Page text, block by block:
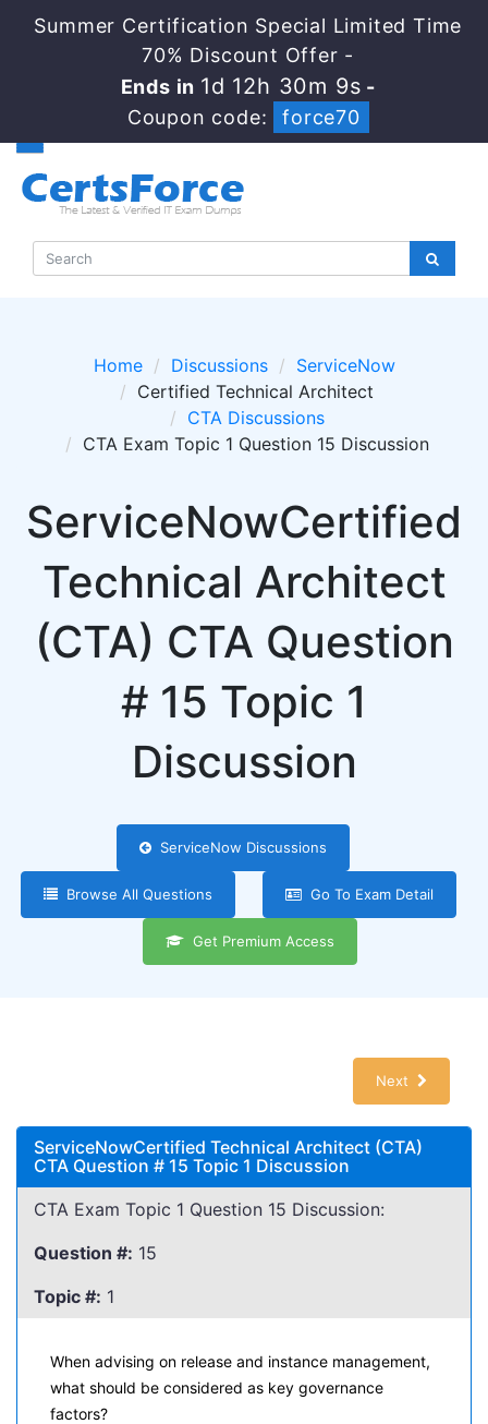
Summer Certification Special Limited Time
70% Discount Offer -
Ends in 1d 12h 30m 9s -
Coupon code:
force70
Home Discussions
ServiceNow
Certified Technical Architect
CTA Discussions
CTA Exam Topic 1 Question 15 Discussion
ServiceNowCertified
Technical Architect
(CTA) CTA Question
# 15 Topic 1
Discussion
ServiceNow Discussions
Browse All Questions Go To Exam Detail
Get Premium Access
Next
ServiceNowCertified Technical Architect (CTA)
CTA Question # 15 Topic 1 Discussion
CTA Exam Topic 1 Question 15 Discussion:
Question #: 15
Topic #: 1
When advising on release and instance management,
what should be considered as key governance
factors?